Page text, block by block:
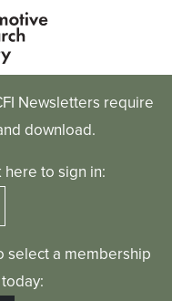
Newsletters require
download.
to sign in:
select a membership